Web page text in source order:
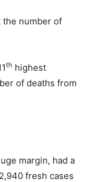
the number of
th highest
of deaths from
margin, had a
fresh cases